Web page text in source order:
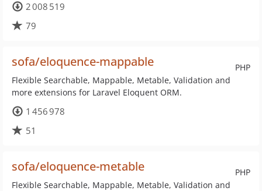
2 008 519
79
PHP
sofa/eloquence-mappable
Flexible Searchable, Mappable, Metable, Validation and
more extensions for Laravel Eloquent ORM.
1 456 978
51
PHP
sofa/eloquence-metable
Flexible Searchable, Mappable, Metable, Validation and